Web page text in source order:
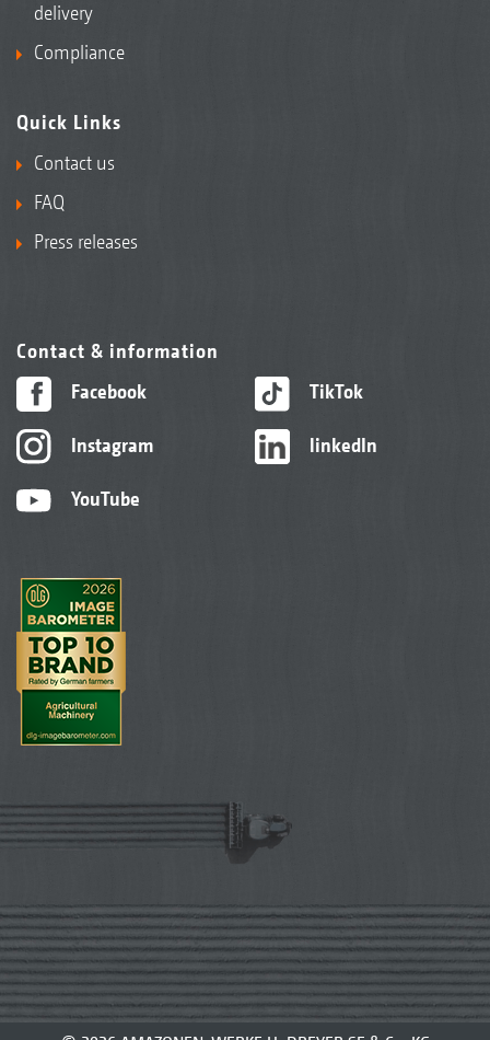
delivery
Compliance
Quick Links
Contact us
FAQ
Press releases
Contact & information
Facebook
Instagram
YouTube
TikTok
linkedIn